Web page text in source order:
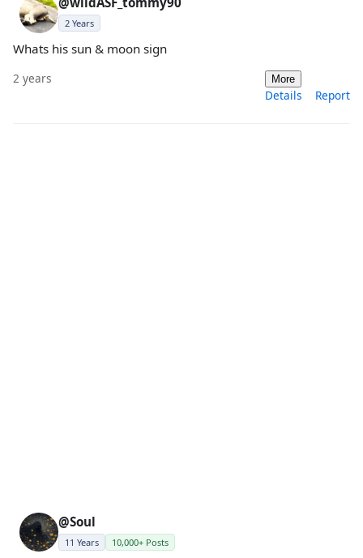
2 Years
Whats his sun & moon sign
2 years More
Details Report
@Soul
11 Years 10,000+ Posts